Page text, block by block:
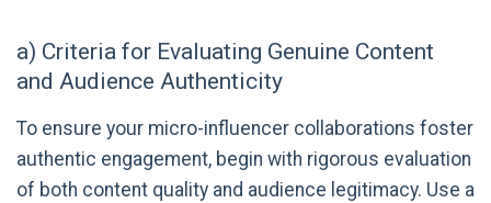
a) Criteria for Evaluating Genuine Content
and Audience Authenticity
To ensure your micro-influencer collaborations foster
authentic engagement, begin with rigorous evaluation
of both content quality and audience legitimacy. Use a